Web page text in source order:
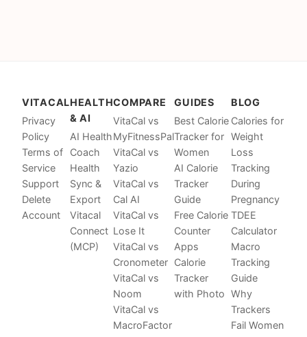
VITACAL
Privacy
Policy
Terms of
Service
Support
Delete
Account
HEALTH
& AI
AI Health
Coach
Health
Sync &
Export
Vitacal
Connect
(MCP)
COMPARE
VitaCal vs
MyFitnessPal
VitaCal vs
Yazio
VitaCal vs
Cal AI
VitaCal vs
Lose It
VitaCal vs
Cronometer
VitaCal vs
Noom
VitaCal vs
MacroFactor
GUIDES
Best Calorie
Tracker for
Women
AI Calorie
Tracker
Guide
Free Calorie
Counter
Apps
Calorie
Tracker
with Photo
BLOG
Calories for
Weight
Loss
Tracking
During
Pregnancy
TDEE
Calculator
Macro
Tracking
Guide
Why
Trackers
Fail Women